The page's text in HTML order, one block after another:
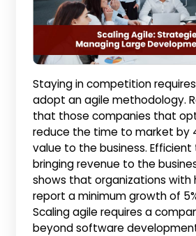
Staying in competition
adopt an agile methodology.
that those companies that
reduce the time to market by
value to the business.
bringing revenue to the
shows that organizations with
report a minimum growth of
Scaling agile requires a
beyond software